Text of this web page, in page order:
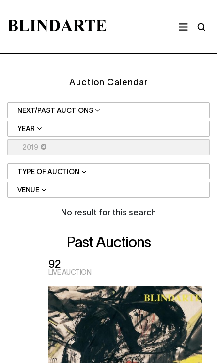
Auction Calendar
NEXT/PAST AUCTIONS
YEAR
2019
TYPE OF AUCTION
VENUE
No result for this search
Past Auctions
92
LIVE AUCTION